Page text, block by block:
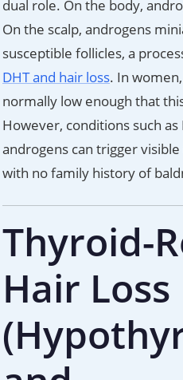
dual role. On the body,
On the scalp, androgens
susceptible follicles, a
DHT and hair loss. In
normally low enough that
However, conditions such as
androgens can trigger
with no family history of
Thyroid-
Hair Loss